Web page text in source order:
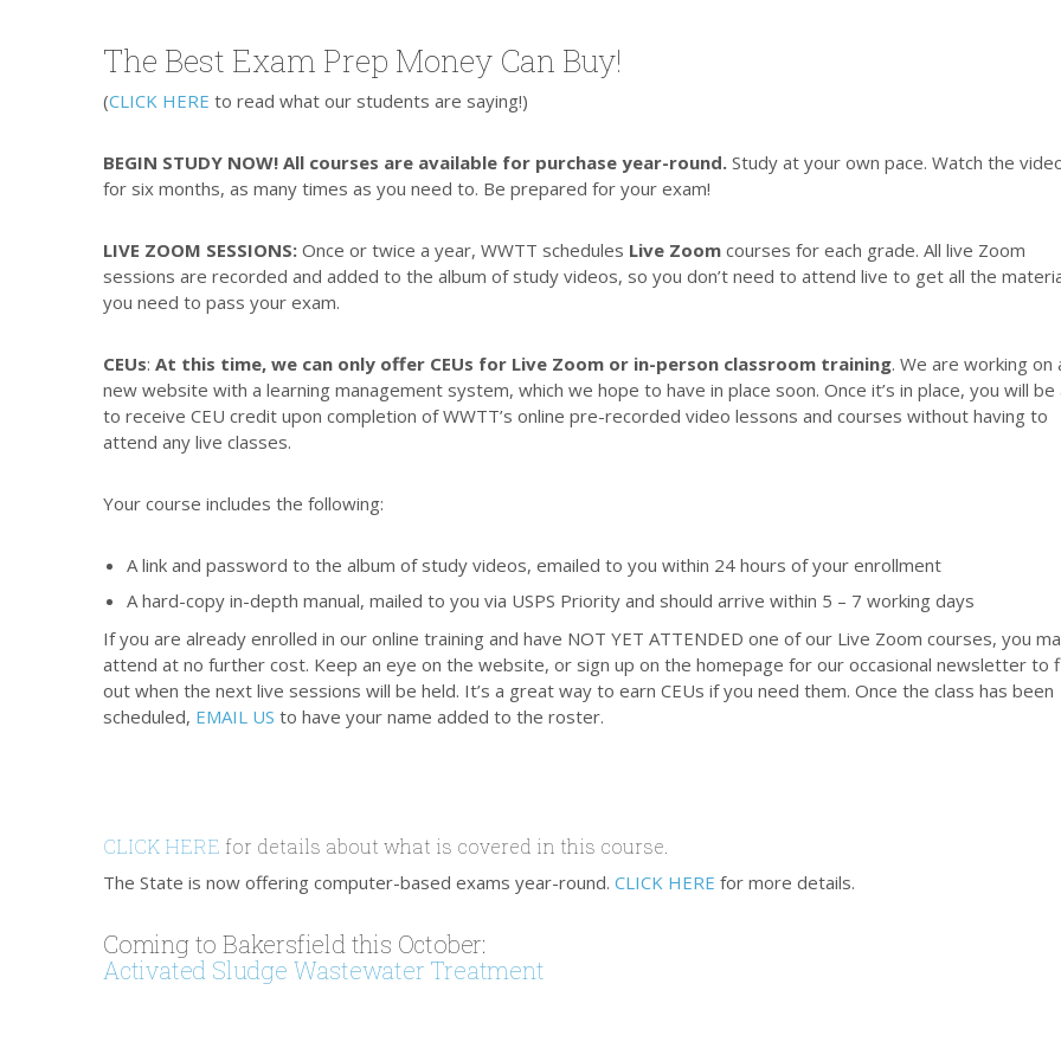
The Best Exam Prep Money Can Buy!
(CLICK HERE to read what our students are saying!)
BEGIN STUDY NOW! All courses are available for purchase year-round. Study at your own pace. Watch the
for six months, as many times as you need to. Be prepared for your exam!
LIVE ZOOM SESSIONS: Once or twice a year, WWTT schedules Live Zoom courses for each grade. All live Zoom
sessions are recorded and added to the album of study videos, so you don’t need to attend live to get all the
you need to pass your exam.
CEUs: At this time, we can only offer CEUs for Live Zoom or in-person classroom training. We are working on
new website with a learning management system, which we hope to have in place soon. Once it’s in place, you will be
to receive CEU credit upon completion of WWTT’s online pre-recorded video lessons and courses without having to
attend any live classes.
Your course includes the following:
A link and password to the album of study videos, emailed to you within 24 hours of your enrollment
A hard-copy in-depth manual, mailed to you via USPS Priority and should arrive within 5 – 7 working days
If you are already enrolled in our online training and have NOT YET ATTENDED one of our Live Zoom courses, you
attend at no further cost. Keep an eye on the website, or sign up on the homepage for our occasional newsletter to
out when the next live sessions will be held. It’s a great way to earn CEUs if you need them. Once the class has been
scheduled, EMAIL US to have your name added to the roster.
CLICK HERE for details about what is covered in this course.
The State is now offering computer-based exams year-round. CLICK HERE for more details.
Coming to Bakersfield this October:
Activated Sludge Wastewater Treatment